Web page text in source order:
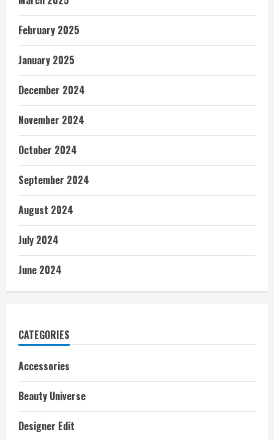
February 2025
January 2025
December 2024
November 2024
October 2024
September 2024
August 2024
July 2024
June 2024
CATEGORIES
Accessories
Beauty Universe
Designer Edit